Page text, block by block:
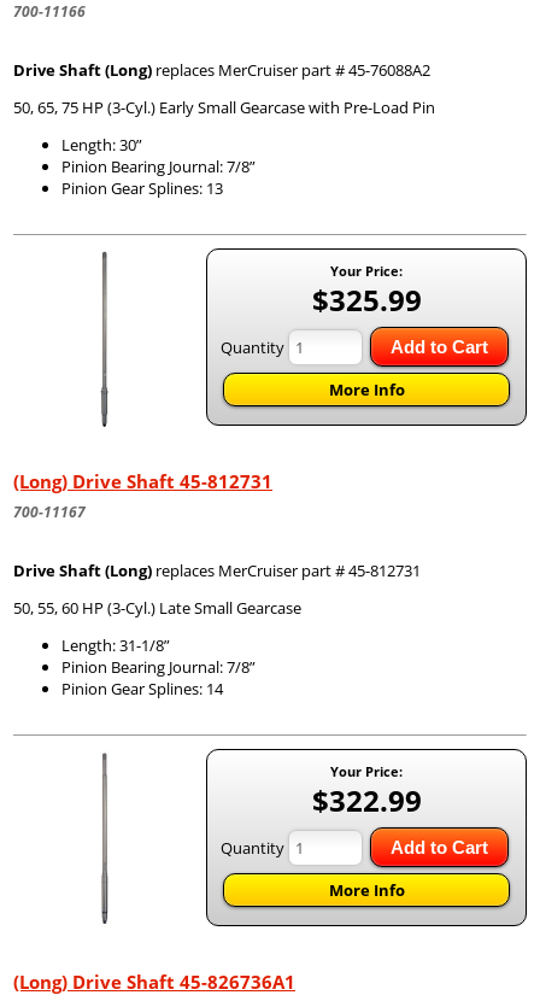
700-11166
Drive Shaft (Long) replaces MerCruiser part # 45-76088A2
50, 65, 75 HP (3-Cyl.) Early Small Gearcase with Pre-Load Pin
Length: 30”
Pinion Bearing Journal: 7/8”
Pinion Gear Splines: 13
Your Price:
$325.99
Quantity Add to Cart
More Info
(Long) Drive Shaft 45-812731
700-11167
Drive Shaft (Long) replaces MerCruiser part # 45-812731
50, 55, 60 HP (3-Cyl.) Late Small Gearcase
Length: 31-1/8”
Pinion Bearing Journal: 7/8”
Pinion Gear Splines: 14
Your Price:
$322.99
Quantity Add to Cart
More Info
(Long) Drive Shaft 45-826736A1